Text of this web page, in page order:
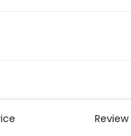
Review